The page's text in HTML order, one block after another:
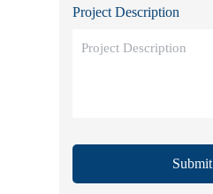
Project Description
Submit